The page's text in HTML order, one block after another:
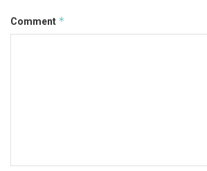
Comment *